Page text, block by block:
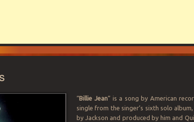
“Billie Jean” is a song by American
single from the singer’s sixth solo
by Jackson and produced by him and